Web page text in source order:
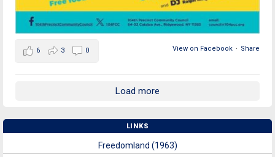
View on Facebook · Share
6 3 0
Load more
LINKS
Freedomland (1963)